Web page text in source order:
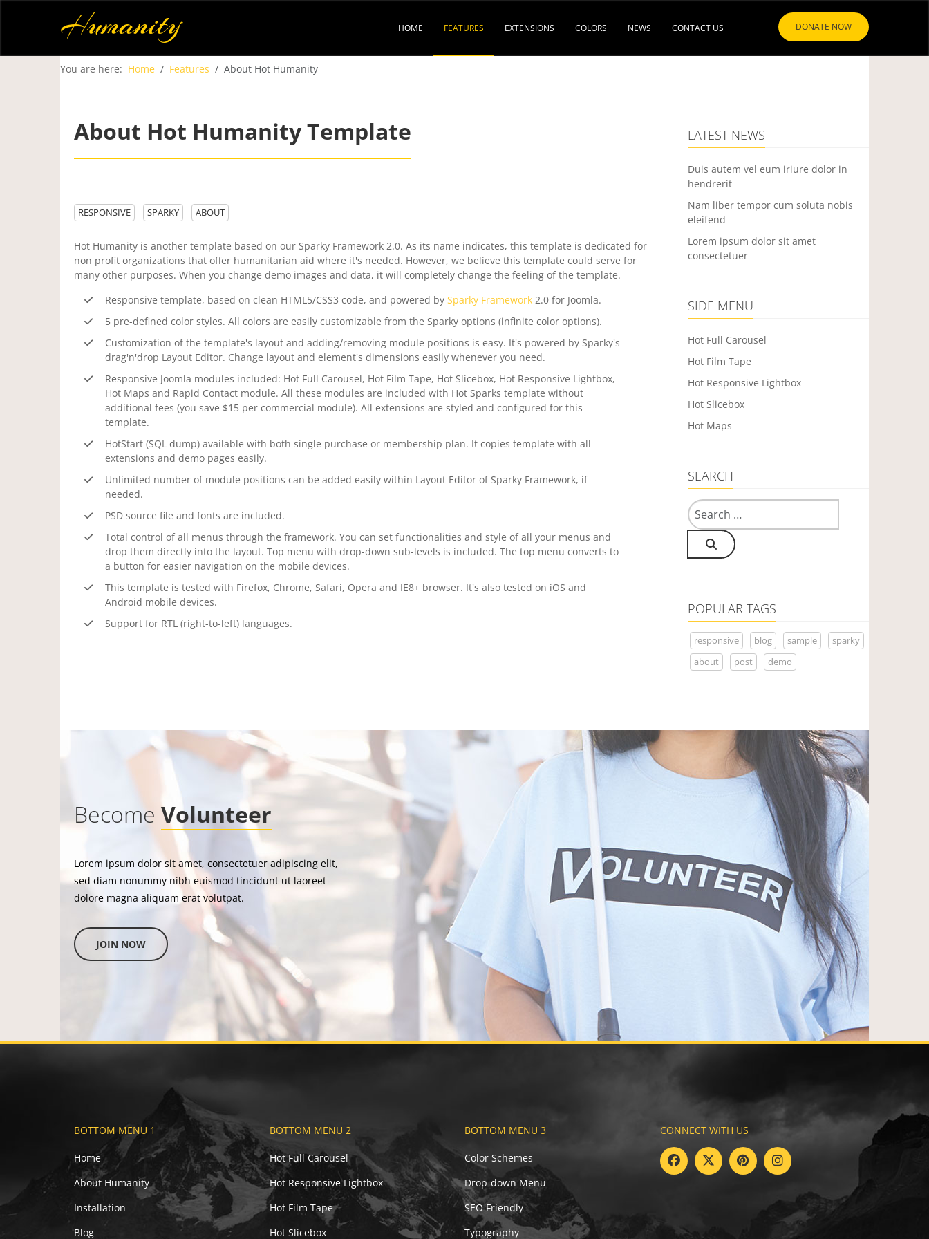
Humanity HOME FEATURES EXTENSIONS COLORS NEWS CONTACT US DONATE NOW
You are here: Home Features About Hot Humanity
About Hot Humanity Template
RESPONSIVE SPARKY ABOUT
Hot Humanity is another template based on our Sparky Framework 2.0. As its name indicates, this template is dedicated for
non profit organizations that offer humanitarian aid where it's needed. However, we believe this template could serve for
many other purposes. When you change demo images and data, it will completely change the feeling of the template.
Responsive template, based on clean HTML5/CSS3 code, and powered by Sparky Framework 2.0 for Joomla.
5 pre-defined color styles. All colors are easily customizable from the Sparky options (infinite color options).
Customization of the template's layout and adding/removing module positions is easy. It's powered by Sparky's
drag'n'drop Layout Editor. Change layout and element's dimensions easily whenever you need.
Responsive Joomla modules included: Hot Full Carousel, Hot Film Tape, Hot Slicebox, Hot Responsive Lightbox,
Hot Maps and Rapid Contact module. All these modules are included with Hot Sparks template without
additional fees (you save $15 per commercial module). All extensions are styled and configured for this
template.
HotStart (SQL dump) available with both single purchase or membership plan. It copies template with all
extensions and demo pages easily.
Unlimited number of module positions can be added easily within Layout Editor of Sparky Framework, if
needed.
PSD source file and fonts are included.
Total control of all menus through the framework. You can set functionalities and style of all your menus and
drop them directly into the layout. Top menu with drop-down sub-levels is included. The top menu converts to
a button for easier navigation on the mobile devices.
This template is tested with Firefox, Chrome, Safari, Opera and IE8+ browser. It's also tested on iOS and
Android mobile devices.
Support for RTL (right-to-left) languages.
LATEST NEWS
Duis autem vel eum iriure dolor in
hendrerit
Nam liber tempor cum soluta nobis
eleifend
Lorem ipsum dolor sit amet
consectetuer
SIDE MENU
Hot Full Carousel
Hot Film Tape
Hot Responsive Lightbox
Hot Slicebox
Hot Maps
SEARCH
Search
POPULAR TAGS
responsive blog sample
sparky
about
post demo
Become Volunteer
Lorem ipsum dolor sit amet, consectetuer adipiscing elit,
sed diam nonummy nibh euismod tincidunt ut laoreet
dolore magna aliquam erat volutpat.
JOIN NOW
BOTTOM MENU 1
Home
About Humanity
Installation
Blog
BOTTOM MENU 2
Hot Full Carousel
Hot Responsive Lightbox
Hot Film Tape
Hot Slicebox
BOTTOM MENU 3
Color Schemes
Drop-down Menu
SEO Friendly
Typography
CONNECT WITH US